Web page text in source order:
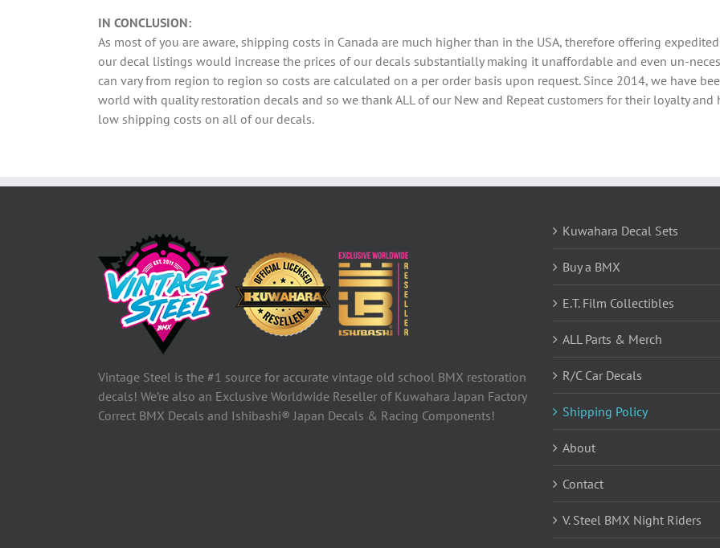
IN CONCLUSION:
As most of you are aware, shipping costs in Canada are much higher than in the USA, therefore offering
our decal listings would increase the prices of our decals substantially making it unaffordable and even un-
can vary from region to region so costs are calculated on a per order basis upon request. Since 2014, we have
world with quality restoration decals and so we thank ALL of our New and Repeat customers for their loyalty
low shipping costs on all of our decals.
Vintage Steel is the #1 source for accurate vintage old school BMX restoration
decals! We’re also an Exclusive Worldwide Reseller of Kuwahara Japan Factory
Correct BMX Decals and Ishibashi® Japan Decals & Racing Components!
Kuwahara Decal Sets
Buy a BMX
E.T. Film Collectibles
ALL Parts & Merch
R/C Car Decals
Shipping Policy
About
Contact
V. Steel BMX Night Riders